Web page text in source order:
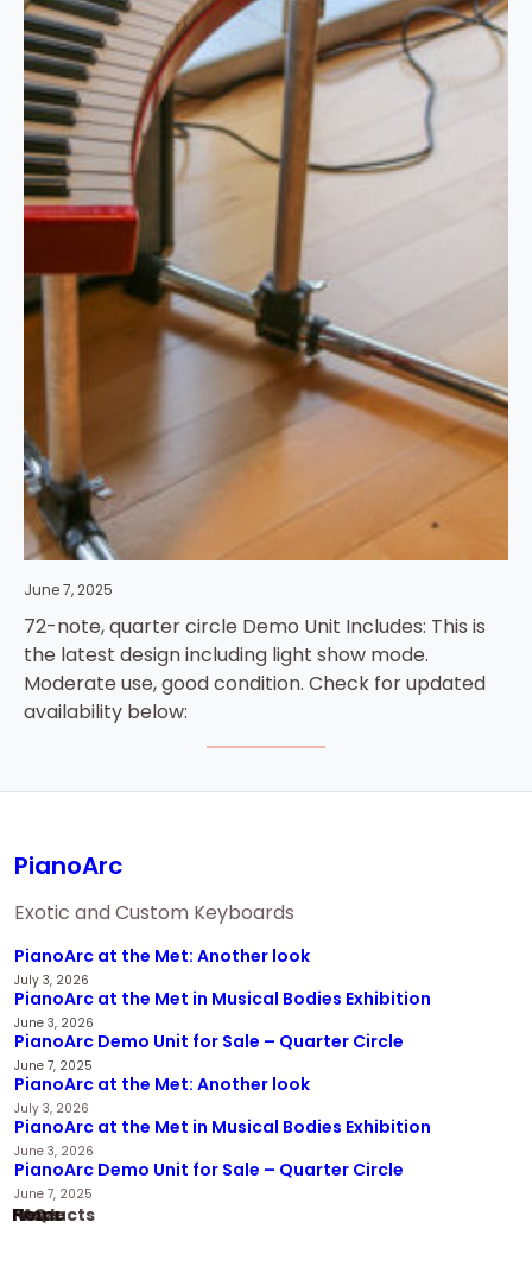
June 7, 2025
72-note, quarter circle Demo Unit Includes: This is
the latest design including light show mode.
Moderate use, good condition. Check for updated
availability below:
PianoArc
Exotic and Custom Keyboards
PianoArc at the Met: Another look
July 3, 2026
PianoArc at the Met in Musical Bodies Exhibition
June 3, 2026
PianoArc Demo Unit for Sale – Quarter Circle
June 7, 2025
PianoArc at the Met: Another look
July 3, 2026
PianoArc at the Met in Musical Bodies Exhibition
June 3, 2026
PianoArc Demo Unit for Sale – Quarter Circle
June 7, 2025
Home
Products
News
FAQ